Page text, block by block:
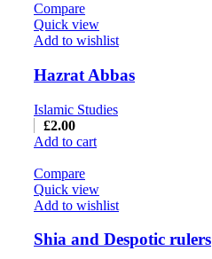
Compare
Quick view
Add to wishlist
Hazrat Abbas
Islamic Studies
£2.00
Add to cart
Compare
Quick view
Add to wishlist
Shia and Despotic rulers